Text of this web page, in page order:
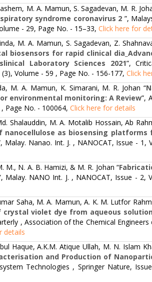
M. A. Mamun, S. Sagadevan, M. R.
syndrome coronavirus 2 ”,
- 29, Page No. - 15–33, Click here for
M. A. Mamun, S. Sagadevan, Z.
biosensors for rapid clinical
Laboratory Sciences 2021”,
Volume - 59 , Page No. - 156-177, Click
M. A. Mamun, K. Simarani, M. R. Johan “
environmental monitoring: A Review”,
Page No. - 100064, Click here for details
Shalauddin, M. A. Motalib Hossain, Ab
nanocellulose as biosensing
Malay. Nanao. Int. J. , NANOCAT, Issue - 1,
M., N. A. B. Hamizi, & M. R. Johan “
Malay. NANO Int. J. , NANOCAT, Issue - 2,
Saha, M. A. Mamun, A. K. M. Lutfor
crystal violet dye from aqueous
, Association of the Chemical Engineers
details
Haque, A.K.M. Atique Ullah, M. N. Islam
and Production of
Technologies , Springer Nature,